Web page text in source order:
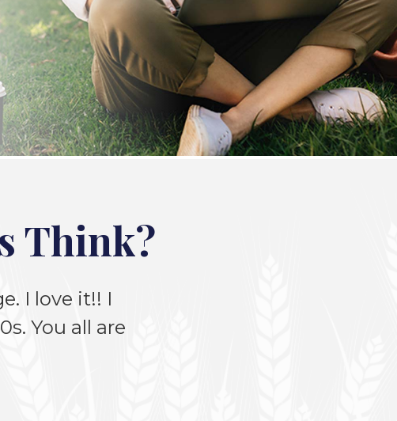
Think?
I love it!! I
You all are